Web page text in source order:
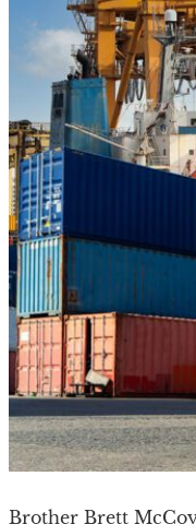
Brother Brett